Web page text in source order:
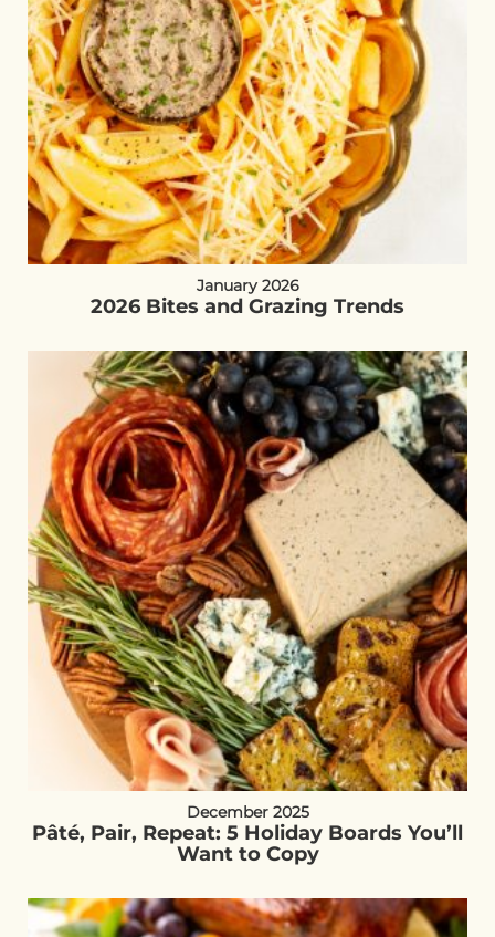
January 2026
2026 Bites and Grazing Trends
December 2025
Pâté, Pair, Repeat: 5 Holiday Boards You’ll
Want to Copy